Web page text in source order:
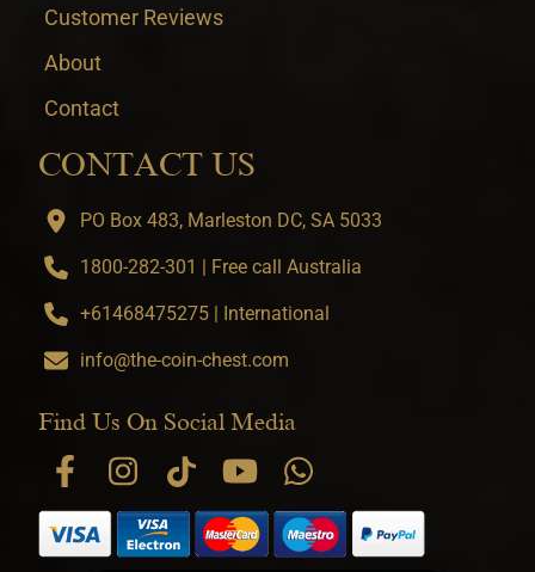
Customer Reviews
About
Contact
CONTACT US
PO Box 483, Marleston DC, SA 5033
1800-282-301 | Free call Australia
+61468475275 | International
info@the-coin-chest.com
Find Us On Social Media